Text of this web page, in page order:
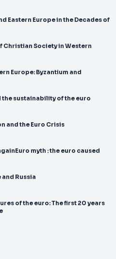
Eastern Europe in the Decades of
Christian Society in Western
Europe: Byzantium and
the sustainability of the euro
and the Euro Crisis
myth : the euro caused
and Russia
of the euro: The first 20 years